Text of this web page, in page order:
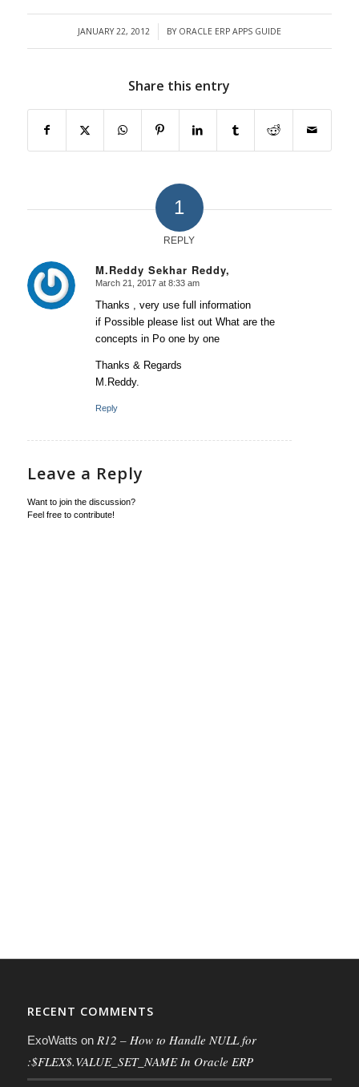
JANUARY 22, 2012
/ BY ORACLE ERP APPS GUIDE
Share this entry
1
REPLY
M.Reddy Sekhar Reddy,
says:
March 21, 2017 at 8:33 am
Thanks , very use full information
if Possible please list out What are the
concepts in Po one by one
Thanks & Regards
M.Reddy.
Reply
Leave a Reply
Want to join the discussion?
Feel free to contribute!
RECENT COMMENTS
ExoWatts on R12 – How to Handle NULL for
:$FLEX$.VALUE_SET_NAME In Oracle ERP